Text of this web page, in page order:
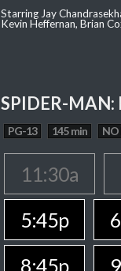
Starring Jay
Kevin Heffernan, Brian
SPIDER-MAN:
PG-13 145 min NO
11:30a
5:45p
8:45p